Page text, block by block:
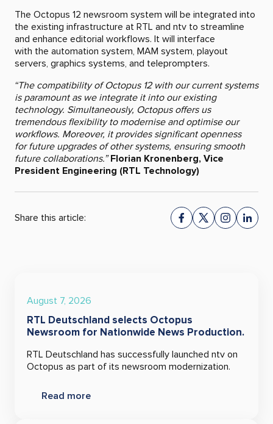
The Octopus 12 newsroom system will be integrated into
the existing infrastructure at RTL and ntv to streamline
and enhance editorial workflows. It will interface
with the automation system, MAM system, playout
servers, graphics systems, and teleprompters.
“The compatibility of Octopus 12 with our current systems
is paramount as we integrate it into our existing
technology. Simultaneously, Octopus offers us
tremendous flexibility to modernise and optimise our
workflows. Moreover, it provides significant openness
for future upgrades of other systems, ensuring smooth
future collaborations.” Florian Kronenberg, Vice
President Engineering (RTL Technology)
Share this article:
August 7, 2026
RTL Deutschland selects Octopus
Newsroom for Nationwide News Production.
RTL Deutschland has successfully launched ntv on
Octopus as part of its newsroom modernization.
Read more